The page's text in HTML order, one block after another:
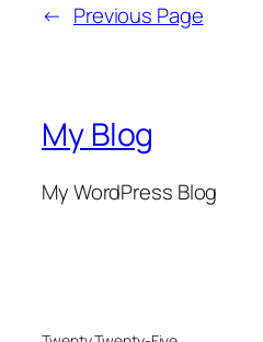
← Previous Page
My Blog
My WordPress Blog